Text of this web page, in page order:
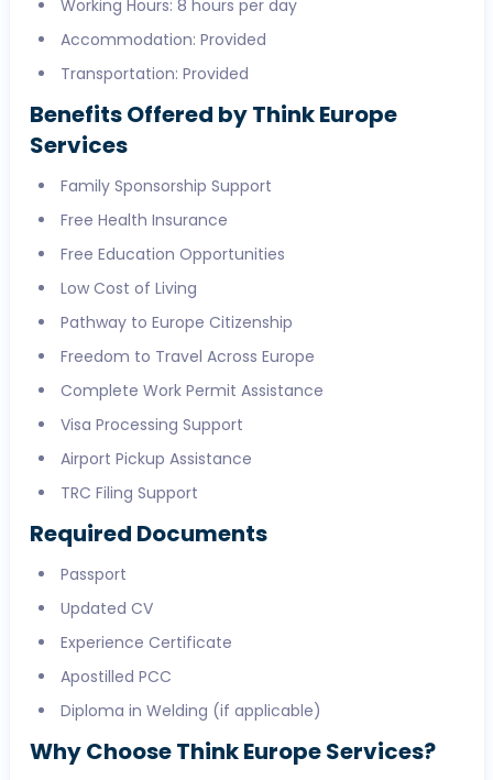
Working Hours: 8 hours per day
Accommodation: Provided
Transportation: Provided
Benefits Offered by Think Europe
Services
Family Sponsorship Support
Free Health Insurance
Free Education Opportunities
Low Cost of Living
Pathway to Europe Citizenship
Freedom to Travel Across Europe
Complete Work Permit Assistance
Visa Processing Support
Airport Pickup Assistance
TRC Filing Support
Required Documents
Passport
Updated CV
Experience Certificate
Apostilled PCC
Diploma in Welding (if applicable)
Why Choose Think Europe Services?